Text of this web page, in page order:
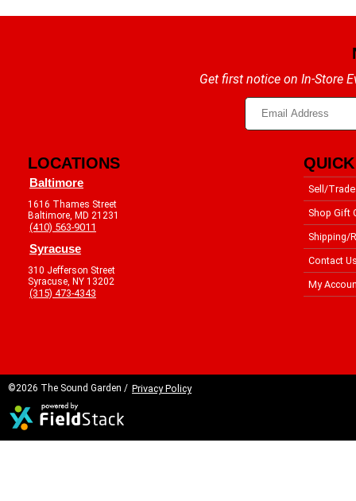
Get first notice on In-Store
LOCATIONS
Baltimore
1616 Thames Street
Baltimore, MD 21231
(410) 563-9011
Syracuse
310 Jefferson Street
Syracuse, NY 13202
(315) 473-4343
Sell/Trade
Shop Gift
Shipping/
Contact
My
©2026 The Sound Garden / Privacy Policy